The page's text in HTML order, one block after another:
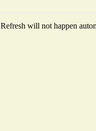
Refresh will not happen